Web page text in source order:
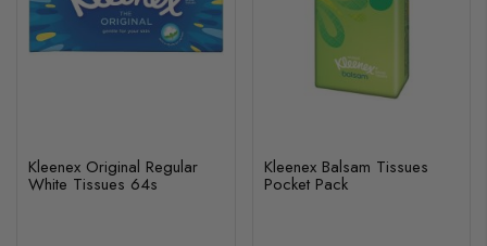
Kleenex Original Regular
White Tissues 64s
Kleenex Balsam Tissues
Pocket Pack